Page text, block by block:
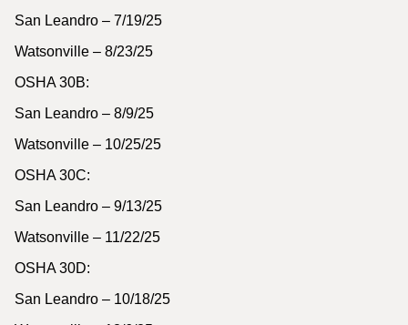
San Leandro – 7/19/25
Watsonville – 8/23/25
OSHA 30B:
San Leandro – 8/9/25
Watsonville – 10/25/25
OSHA 30C:
San Leandro – 9/13/25
Watsonville – 11/22/25
OSHA 30D:
San Leandro – 10/18/25